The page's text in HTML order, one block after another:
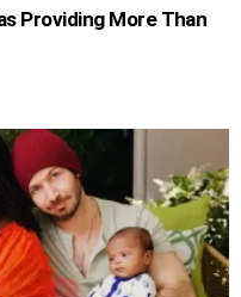
Providing More Than